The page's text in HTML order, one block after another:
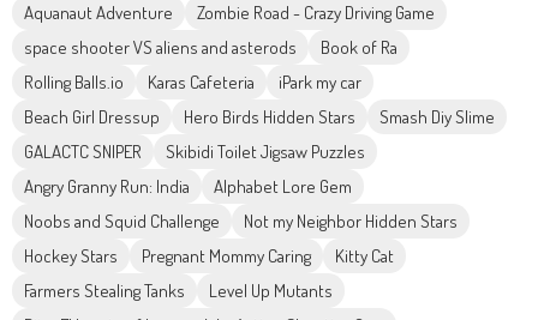
Aquanaut Adventure
Zombie Road - Crazy Driving Game
space shooter VS aliens and asterods
Book of Ra
Rolling Balls.io
Karas Cafeteria
iPark my car
Beach Girl Dressup
Hero Birds Hidden Stars
Smash Diy Slime
GALACTC SNIPER
Skibidi Toilet Jigsaw Puzzles
Angry Granny Run: India
Alphabet Lore Gem
Noobs and Squid Challenge
Not my Neighbor Hidden Stars
Hockey Stars
Pregnant Mommy Caring
Kitty Cat
Farmers Stealing Tanks
Level Up Mutants